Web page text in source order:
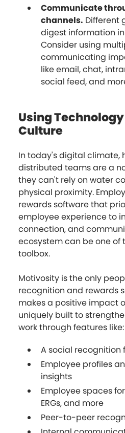
Communicate
channels. Different
digest information
Consider using
communicating
like email, chat,
social feed, and
Using
Culture
In today's digital climate,
distributed teams are a
they can't rely on water
physical proximity.
rewards software that
employee experience to
connection, and
ecosystem can be one of
toolbox.
Motivosity is the only
recognition and rewards
makes a positive impact
uniquely built to
work through features like:
A social recognition
Employee profiles
insights
Employee spaces
ERGs, and more
Peer-to-peer